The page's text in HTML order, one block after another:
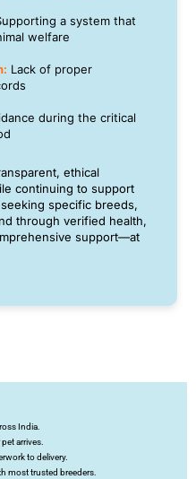
a system that
welfare
Lack of proper
during the critical
ethical
continuing to support
specific breeds,
through verified health,
support—at
India.
arrives.
to delivery.
most trusted breeders.